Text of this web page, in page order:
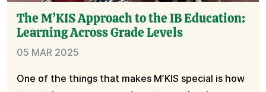
The M’KIS Approach to the IB Education:
Learning Across Grade Levels
05 MAR 2025
One of the things that makes M’KIS special is how